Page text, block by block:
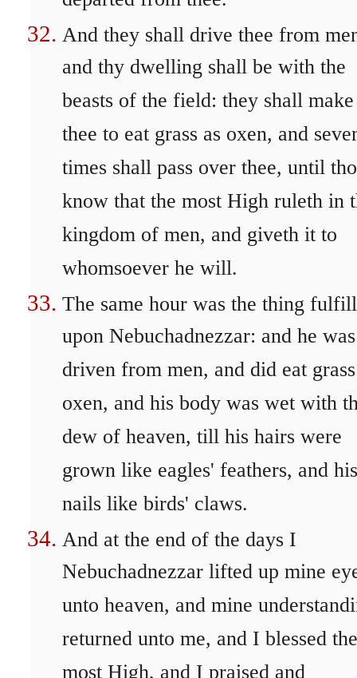
And they shall drive thee from
and thy dwelling shall be with the
beasts of the field: they shall make
thee to eat grass as oxen, and
times shall pass over thee, until
know that the most High ruleth in
kingdom of men, and giveth it to
whomsoever he will.
The same hour was the thing
upon Nebuchadnezzar: and he was
driven from men, and did eat
oxen, and his body was wet with
dew of heaven, till his hairs were
grown like eagles' feathers, and his
nails like birds' claws.
And at the end of the days I
Nebuchadnezzar lifted up mine
unto heaven, and mine
returned unto me, and I blessed the